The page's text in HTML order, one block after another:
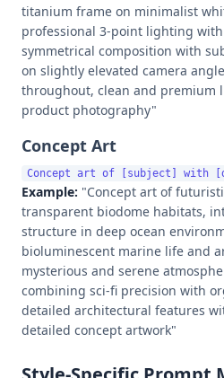
titanium frame on minimalist
professional 3-point lighting
symmetrical composition with
on slightly elevated camera
throughout, clean and premium
product photography"
Concept Art
Example: "Concept art of
transparent biodome habitats,
structure in deep ocean
bioluminescent marine life and
mysterious and serene
combining sci-fi precision with
detailed architectural features
detailed concept artwork"